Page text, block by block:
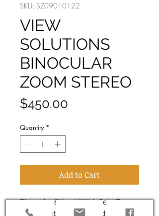
SKU: SZ09010122
VIEW
SOLUTIONS
BINOCULAR
ZOOM STEREO
$450.00
Quantity *
Add to Cart
Binocular 8X-50X Widefield Zoom
Stereo With LED top and bottom